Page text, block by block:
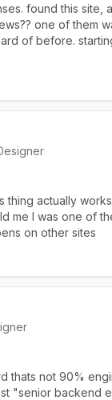
found this site,
one of them
of before.
thing actually
me I was one of
on other sites
thats not 90%
"senior backend